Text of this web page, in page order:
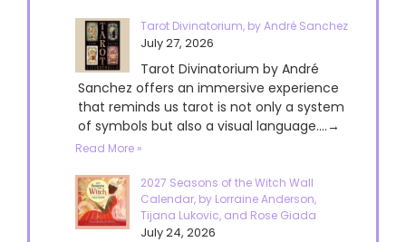
Tarot Divinatorium, by André Sanchez
July 27, 2026
Tarot Divinatorium by André
Sanchez offers an immersive experience
that reminds us tarot is not only a system
of symbols but also a visual language....→
Read More »
2027 Seasons of the Witch Wall
Calendar, by Lorraine Anderson,
Tijana Lukovic, and Rose Giada
July 24, 2026